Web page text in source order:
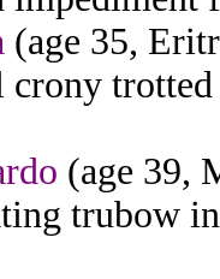
(age 35,
(age 39,
trubow